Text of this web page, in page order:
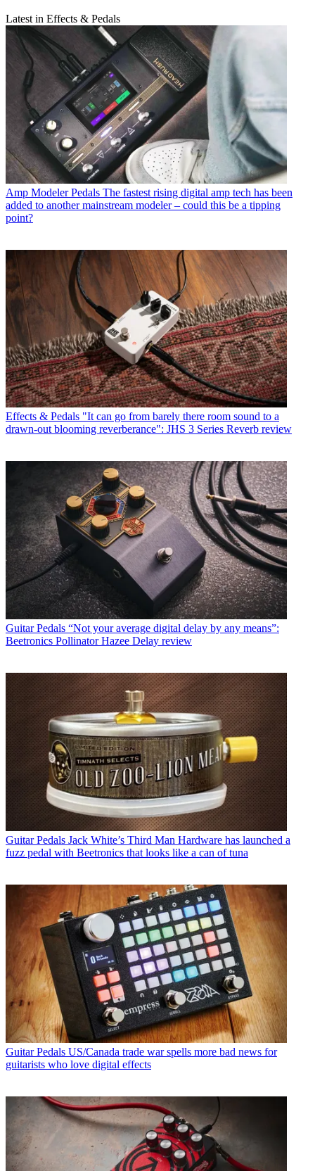
Latest in Effects & Pedals
Amp Modeler Pedals The fastest rising digital amp tech has been
added to another mainstream modeler – could this be a tipping
point?
Effects & Pedals "It can go from barely there room sound to a
drawn-out blooming reverberance": JHS 3 Series Reverb review
Guitar Pedals “Not your average digital delay by any means”:
Beetronics Pollinator Hazee Delay review
Guitar Pedals Jack White’s Third Man Hardware has launched a
fuzz pedal with Beetronics that looks like a can of tuna
Guitar Pedals US/Canada trade war spells more bad news for
guitarists who love digital effects